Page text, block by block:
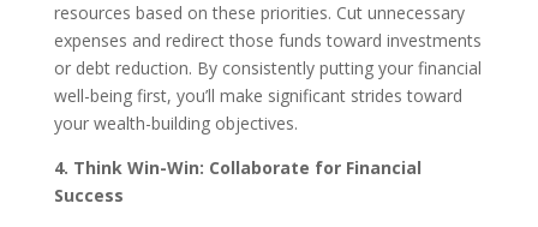
resources based on these priorities. Cut unnecessary
expenses and redirect those funds toward investments
or debt reduction. By consistently putting your financial
well-being first, you’ll make significant strides toward
your wealth-building objectives.
4. Think Win-Win: Collaborate for Financial
Success